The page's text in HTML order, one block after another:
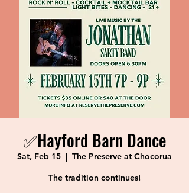
✅Hayford Barn Dance
Sat, Feb 15
  |
The Preserve at Chocorua
The tradition continues!